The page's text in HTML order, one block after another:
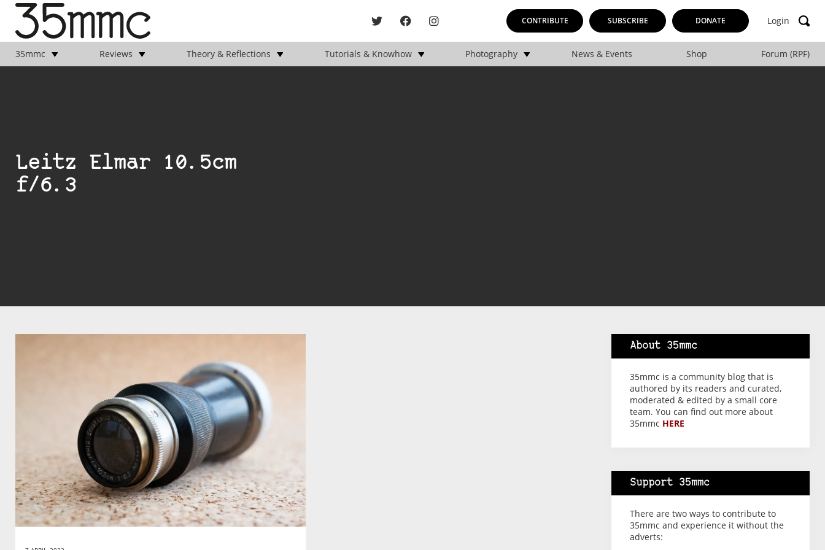
CONTRIBUTE SUBSCRIBE DONATE Login
35mmc Reviews Theory & Reflections Tutorials & Knowhow Photography News & Events Shop Forum (RPF)
Leitz Elmar 10.5cm
f/6.3
About 35mmc
35mmc is a community blog that is
authored by its readers and curated,
moderated & edited by a small core
team. You can find out more about
35mmc HERE
Support 35mmc
There are two ways to contribute to
35mmc and experience it without the
adverts: